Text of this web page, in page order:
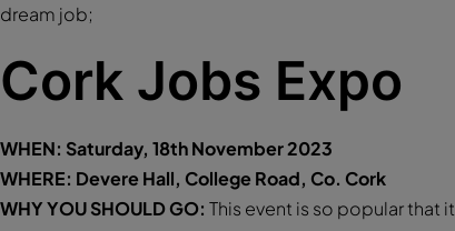
dream job;
Cork Jobs Expo
WHEN: Saturday, 18th November 2023
WHERE: Devere Hall, College Road, Co. Cork
WHY YOU SHOULD GO: This event is so popular that